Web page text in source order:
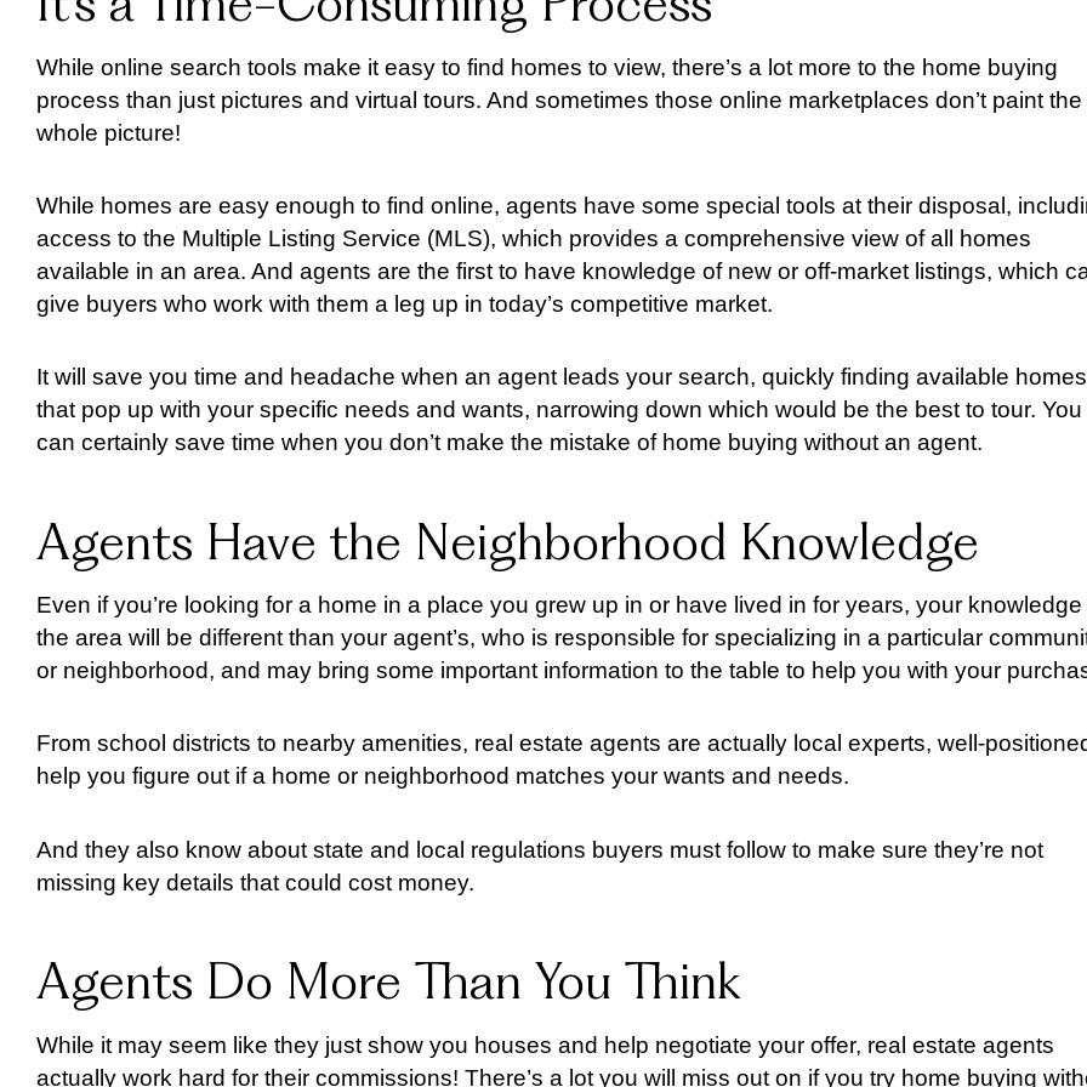
While online search tools make it easy to find homes to view, there’s a lot more to the home buying
process than just pictures and virtual tours. And sometimes those online marketplaces don’t paint the
whole picture!
While homes are easy enough to find online, agents have some special tools at their disposal,
access to the Multiple Listing Service (MLS), which provides a comprehensive view of all homes
available in an area. And agents are the first to have knowledge of new or off-market listings, which
give buyers who work with them a leg up in today’s competitive market.
It will save you time and headache when an agent leads your search, quickly finding available homes
that pop up with your specific needs and wants, narrowing down which would be the best to tour. You
can certainly save time when you don’t make the mistake of home buying without an agent.
Agents Have the Neighborhood Knowledge
Even if you’re looking for a home in a place you grew up in or have lived in for years, your knowledge
the area will be different than your agent’s, who is responsible for specializing in a particular
or neighborhood, and may bring some important information to the table to help you with your
From school districts to nearby amenities, real estate agents are actually local experts, well-
help you figure out if a home or neighborhood matches your wants and needs.
And they also know about state and local regulations buyers must follow to make sure they’re not
missing key details that could cost money.
Agents Do More Than You Think
While it may seem like they just show you houses and help negotiate your offer, real estate agents
actually work hard for their commissions! There’s a lot you will miss out on if you try home buying